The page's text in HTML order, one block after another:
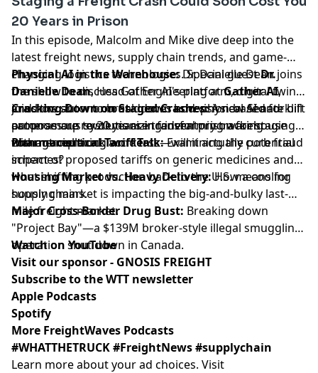
20 Years in Prison
In this episode, Malcolm and Mike dive deep into the
latest freight news, supply chain trends, and game-
changing logistics technologies. Special guestDr.
Danielle Dean, Head of Engineering atGather AI,
joins the show to break down how physical AI and
autonomous systems are transforming warehouse
management.
Physical AI in the Warehouse:Dr. Danielle Dean joins
the show to discuss Gather AI's platform, digital twins,
and how autonomous drones and vision-based forklift
cameras are revolutionizing inventory tracking
without replacing workers.
Cracking Down on Staged Crashes:A new Senate bill
proposes up to 20 years in federal prison for staging
commercial truck accidents—will it actually curb fraud
schemes?
Pharmaceutical Tariff Talk:Examining the potential
impact of proposed tariffs on generic medicines and
what shifting production back to the U.S. means for
supply chains.
Housing Market vs. Heavy Delivery:How a cooling
housing market is impacting the big-and-bulky last-
mile freight market.
Major Cross-Border Drug Bust: Breaking down
"Project Bay"—a $139M broker-style illegal smuggling
operation shut down in Canada.
Watch on YouTube
Visit our sponsor - GNOSIS FREIGHT
Subscribe to the WTT newsletter
Apple Podcasts
Spotify
More FreightWaves Podcasts
#WHATTHETRUCK #FreightNews #supplychain
Learn more about your ad choices. Visit